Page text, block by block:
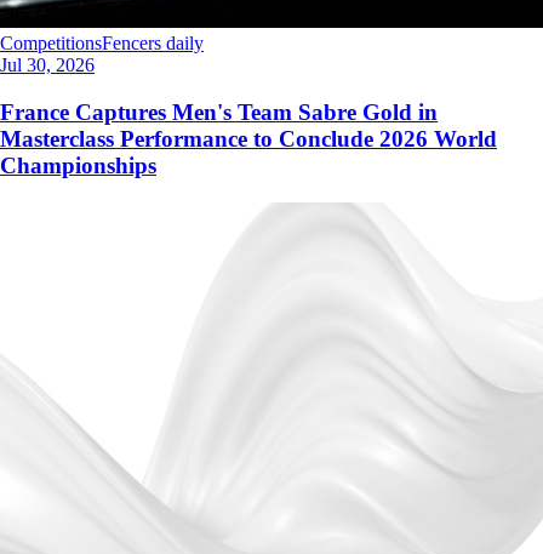
CompetitionsFencers daily
Jul 30, 2026
France Captures Men's Team Sabre Gold in
Masterclass Performance to Conclude 2026 World
Championships